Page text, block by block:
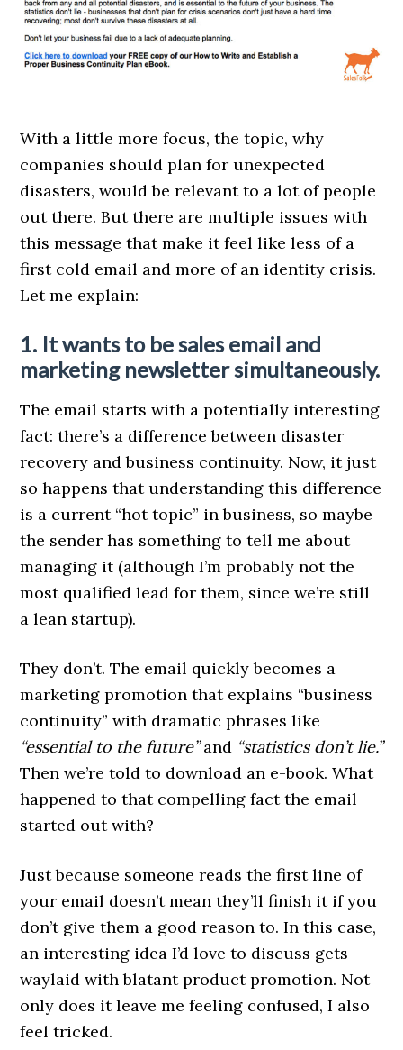
With a little more focus, the topic, why
companies should plan for unexpected
disasters, would be relevant to a lot of people
out there. But there are multiple issues with
this message that make it feel like less of a
first cold email and more of an identity crisis.
Let me explain:
1. It wants to be sales email and
marketing newsletter simultaneously.
The email starts with a potentially interesting
fact: there’s a difference between disaster
recovery and business continuity. Now, it just
so happens that understanding this difference
is a current “hot topic” in business, so maybe
the sender has something to tell me about
managing it (although I’m probably not the
most qualified lead for them, since we’re still
a lean startup).
They don’t. The email quickly becomes a
marketing promotion that explains “business
continuity” with dramatic phrases like
“essential to the future”and “statistics don’t lie.”
Then we’re told to download an e-book. What
happened to that compelling fact the email
started out with?
Just because someone reads the first line of
your email doesn’t mean they’ll finish it if you
don’t give them a good reason to. In this case,
an interesting idea I’d love to discuss gets
waylaid with blatant product promotion. Not
only does it leave me feeling confused, I also
feel tricked.